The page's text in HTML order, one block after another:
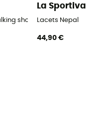
shoes - Women's
La Sportiva
Lacets Nepal
44,90 €